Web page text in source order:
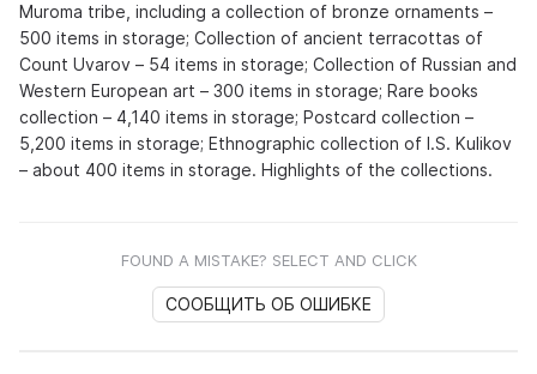
Muroma tribe, including a collection of bronze ornaments –
500 items in storage; Collection of ancient terracottas of
Count Uvarov – 54 items in storage; Collection of Russian and
Western European art – 300 items in storage; Rare books
collection – 4,140 items in storage; Postcard collection –
5,200 items in storage; Ethnographic collection of I.S. Kulikov
– about 400 items in storage. Highlights of the collections.
FOUND A MISTAKE? SELECT AND CLICK
СООБЩИТЬ ОБ ОШИБКЕ